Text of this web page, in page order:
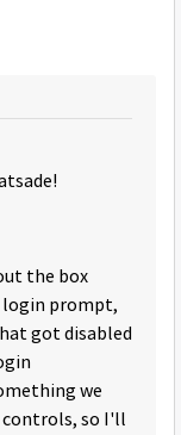
the box
prompt,
got disabled
we
controls, so I'll